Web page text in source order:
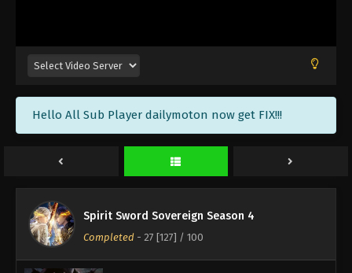
Hello All Sub Player dailymoton now get FIX!!!
Spirit Sword Sovereign Season 4
Completed - 27 [127] / 100
Eps 31 [131] - Spirit Sword Sovereign Season 4
Episode 31 [131] Subbed - December 11, 2020
Spirit Sword Sovereign Season 4 Episode
30 [130] Subbed
Eps 30 [130] - Spirit Sword Sovereign Season 4
Spirit Sword Sovereign Season 4 Episode
Episode 29 [129] Subbed - December 4, 2020